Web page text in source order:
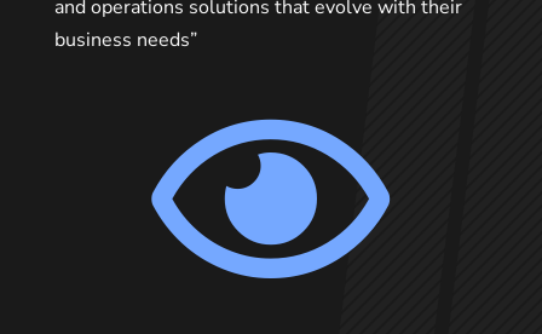
and operations solutions that evolve with their
business needs”
